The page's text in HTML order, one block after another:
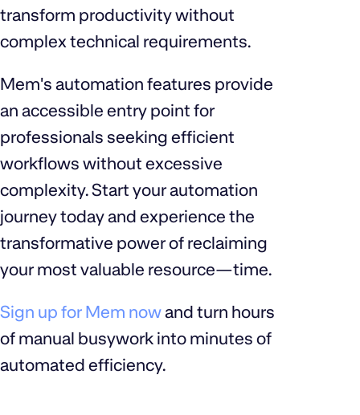
transform productivity without
complex technical requirements.
Mem's automation features provide
an accessible entry point for
professionals seeking efficient
workflows without excessive
complexity. Start your automation
journey today and experience the
transformative power of reclaiming
your most valuable resource—time.
Sign up for Mem nowand turn hours
of manual busywork into minutes of
automated efficiency.